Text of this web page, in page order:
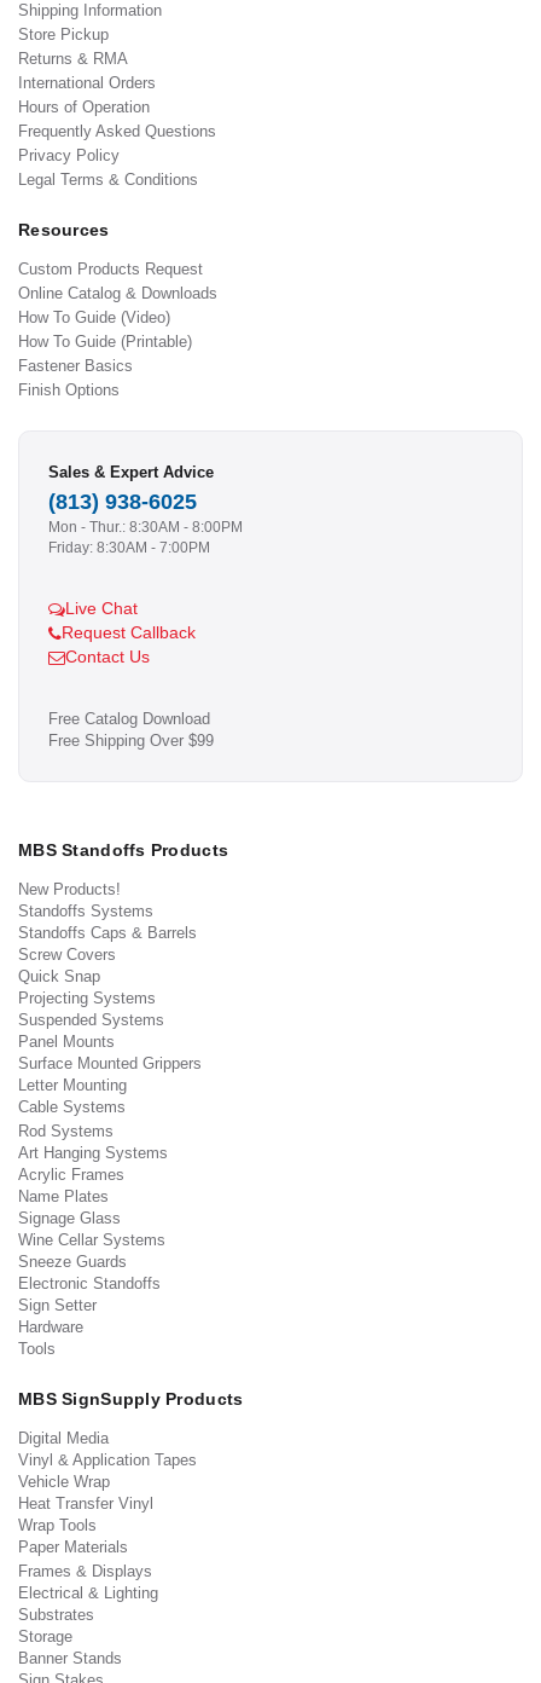
Shipping Information
Store Pickup
Returns & RMA
International Orders
Hours of Operation
Frequently Asked Questions
Privacy Policy
Legal Terms & Conditions
Resources
Custom Products Request
Online Catalog & Downloads
How To Guide (Video)
How To Guide (Printable)
Fastener Basics
Finish Options
Sales & Expert Advice
(813) 938-6025
Mon - Thur.: 8:30AM - 8:00PM
Friday: 8:30AM - 7:00PM
Live Chat
Request Callback
Contact Us
Free Catalog Download
Free Shipping Over $99
MBS Standoffs Products
New Products!
Standoffs Systems
Standoffs Caps & Barrels
Screw Covers
Quick Snap
Projecting Systems
Suspended Systems
Panel Mounts
Surface Mounted Grippers
Letter Mounting
Cable Systems
Rod Systems
Art Hanging Systems
Acrylic Frames
Name Plates
Signage Glass
Wine Cellar Systems
Sneeze Guards
Electronic Standoffs
Sign Setter
Hardware
Tools
MBS SignSupply Products
Digital Media
Vinyl & Application Tapes
Vehicle Wrap
Heat Transfer Vinyl
Wrap Tools
Paper Materials
Frames & Displays
Electrical & Lighting
Substrates
Storage
Banner Stands